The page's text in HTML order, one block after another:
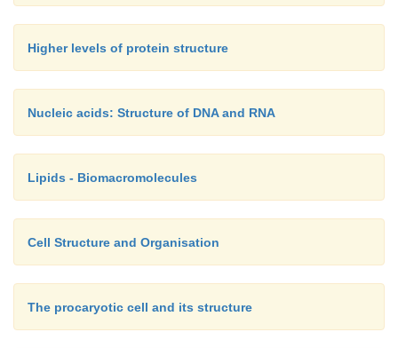
Higher levels of protein structure
Nucleic acids: Structure of DNA and RNA
Lipids - Biomacromolecules
Cell Structure and Organisation
The procaryotic cell and its structure